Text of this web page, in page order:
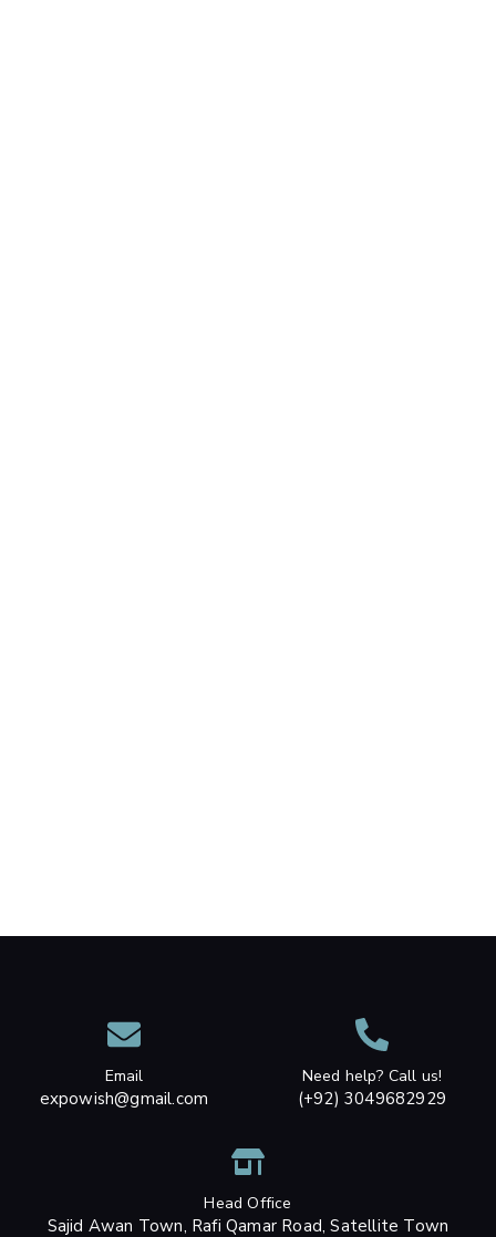
Email
expowish@gmail.com
Need help? Call us!
(+92) 3049682929
Head Office
Sajid Awan Town, Rafi Qamar Road, Satellite Town